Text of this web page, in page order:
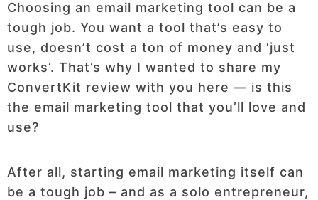
Choosing an email marketing tool can be a
tough job. You want a tool that’s easy to
use, doesn’t cost a ton of money and ‘just
works’. That’s why I wanted to share my
ConvertKit review with you here — is this
the email marketing tool that you’ll love and
use?
After all, starting email marketing itself can
be a tough job – and as a solo entrepreneur,